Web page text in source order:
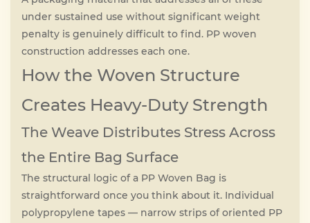
under sustained use without significant weight
penalty is genuinely difficult to find. PP woven
construction addresses each one.
How the Woven Structure
Creates Heavy-Duty Strength
The Weave Distributes Stress Across
the Entire Bag Surface
The structural logic of a PP Woven Bag is
straightforward once you think about it. Individual
polypropylene tapes — narrow strips of oriented PP